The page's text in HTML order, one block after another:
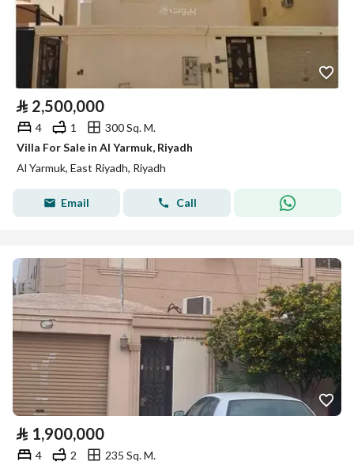
⃁ 2,500,000
4 1
300 Sq. M.
Villa For Sale in Al Yarmuk, Riyadh
Al Yarmuk, East Riyadh, Riyadh
Email Call
⃁ 1,900,000
4 2 235 Sq. M.